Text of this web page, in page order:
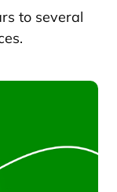
to several